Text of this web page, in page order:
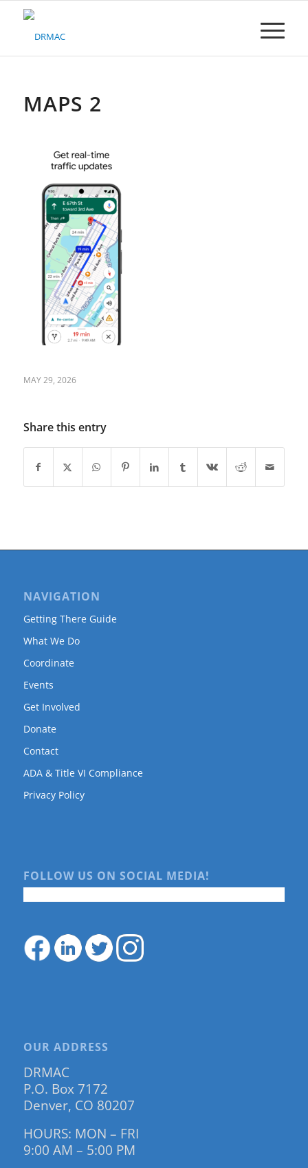
Please
system.MAPS 2
MAY 29, 2026
Share this entry
NAVIGATION
Getting There Guide
What We Do
Coordinate
Events
Get Involved
Donate
Contact
ADA & Title VI Compliance
Privacy Policy
FOLLOW US ON SOCIAL MEDIA!
OUR ADDRESS
DRMAC
P.O. Box 7172
Denver, CO 80207
HOURS: MON – FRI
9:00 AM – 5:00 PM